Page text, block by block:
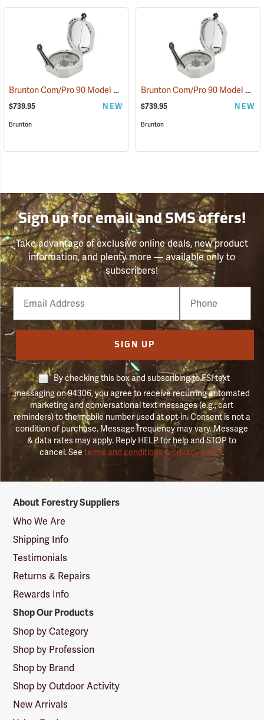
Brunton Com/Pro 90 Model F5040 Miner’s D-Light, Azimuth (37221)
$739.95 NEW
Brunton
Brunton Com/Pro 90 Model F5041 Miner’s D-Light, Quadrant
$739.95 NEW
Brunton
Sign up for email and SMS offers!
Take advantage of exclusive online deals, new product
information, and plenty more — available only to
subscribers!
Email
Phone
Number
SIGN UP
By checking this box and subscribing to FSI text
messaging on 94306, you agree to receive recurring automated
marketing and conversational text messages (e.g., cart
reminders) to the mobile number used at opt-in. Consent is not a
condition of purchase. Message frequency may vary. Message
& data rates may apply. Reply HELP for help and STOP to
cancel. Seeterms and conditions & privacy policy.
Suppliers
Logo
About Forestry Suppliers
Who We Are
Shipping Info
Testimonials
Returns & Repairs
Rewards Info
Shop Our Products
Shop by Category
Shop by Profession
Shop by Brand
Shop by Outdoor Activity
New Arrivals